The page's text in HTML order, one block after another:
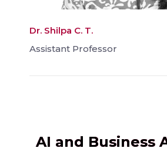
Dr. Shilpa C. T.
Assistant Professor
AI and Business